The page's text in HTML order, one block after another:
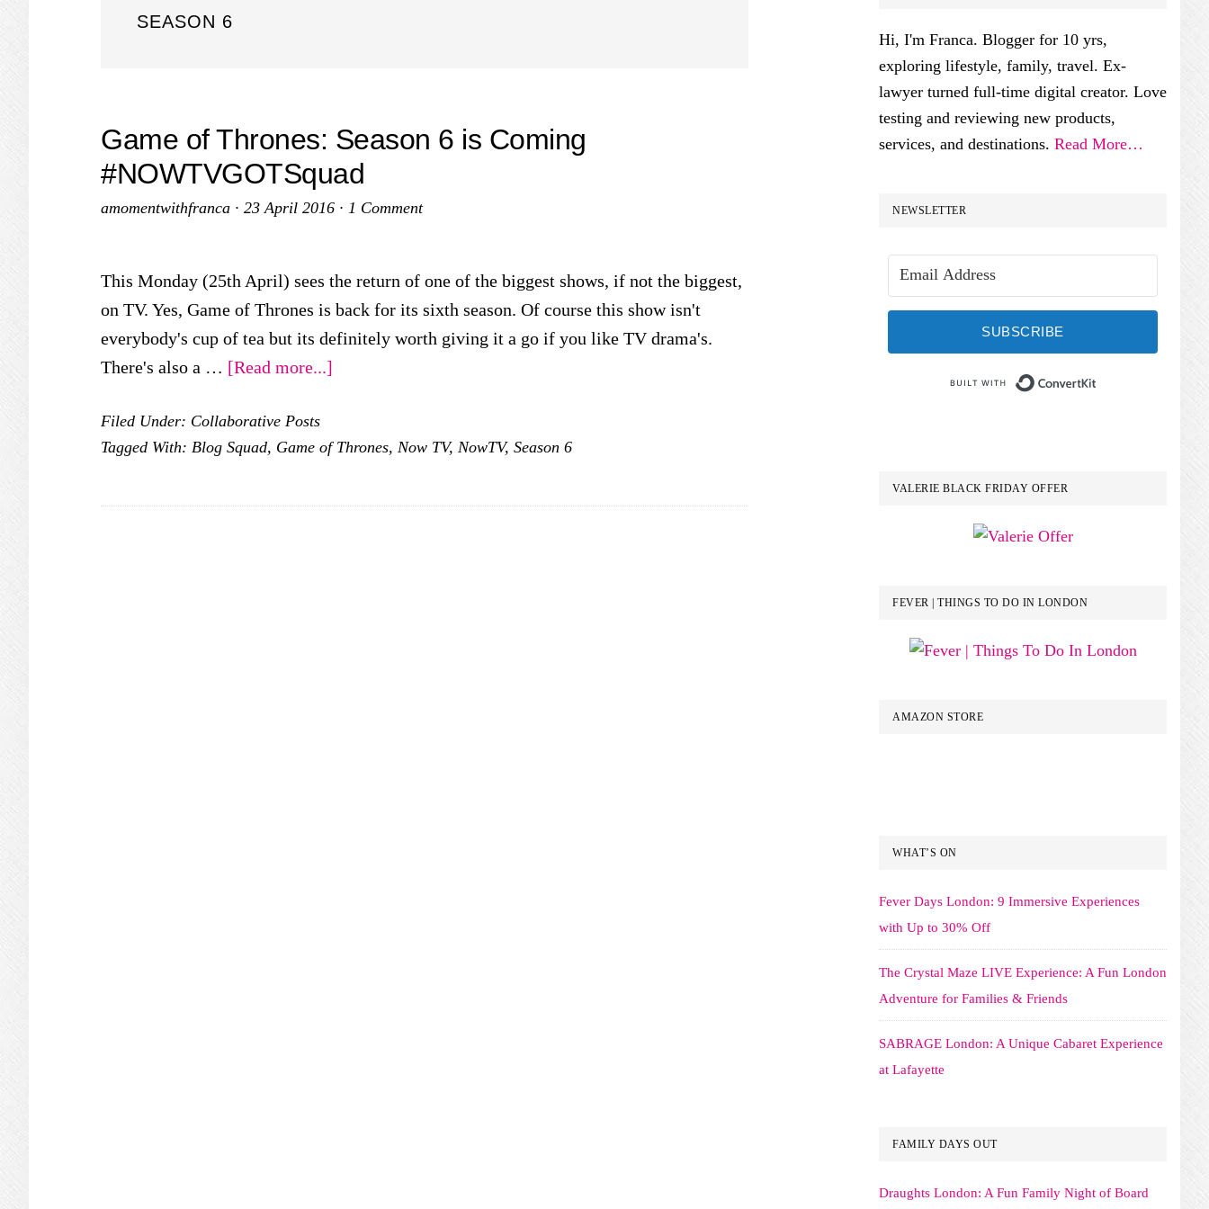
SEASON 6
Game of Thrones: Season 6 is Coming
#NOWTVGOTSquad
amomentwithfranca · 23 April 2016 · 1 Comment
This Monday (25th April) sees the return of one of the biggest shows, if not the biggest,
on TV. Yes, Game of Thrones is back for its sixth season. Of course this show isn't
everybody's cup of tea but its definitely worth giving it a go if you like TV drama's.
There's also a … [Read more...]
Thrones:
6
Filed Under: Collaborative Posts
Tagged With: Blog Squad, Game of Thrones, Now TV, NowTV, Season 6
Hi, I'm Franca. Blogger for 10 yrs,
exploring lifestyle, family, travel. Ex-
lawyer turned full-time digital creator. Love
testing and reviewing new products,
services, and destinations. Read More…
NEWSLETTER
SUBSCRIBE
VALERIE BLACK FRIDAY OFFER
FEVER | THINGS TO DO IN LONDON
AMAZON STORE
WHAT’S ON
Fever Days London: 9 Immersive Experiences
with Up to 30% Off
The Crystal Maze LIVE Experience: A Fun London
Adventure for Families & Friends
SABRAGE London: A Unique Cabaret Experience
at Lafayette
FAMILY DAYS OUT
Draughts London: A Fun Family Night of Board